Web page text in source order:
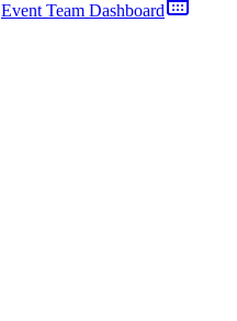
Event Team Dashboard